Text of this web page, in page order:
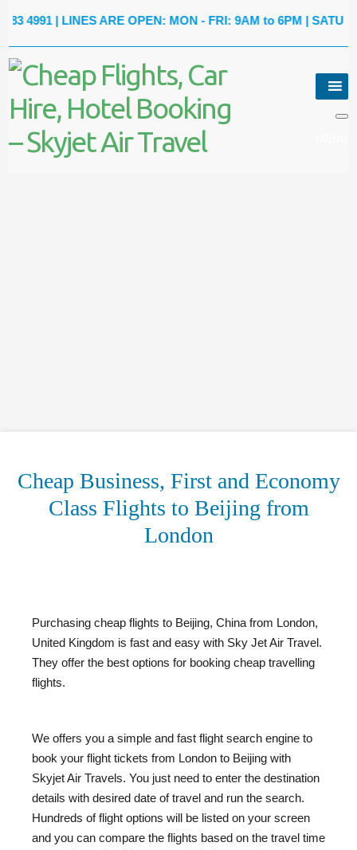
| LINES ARE OPEN: MON - FRI: 9AM to 6PM | SATURDAY:
Cheap Business, First and Economy
Class Flights to Beijing from
London
Purchasing cheap flights to Beijing, China from London,
United Kingdom is fast and easy with Sky Jet Air Travel.
They offer the best options for booking cheap travelling
flights.
We offers you a simple and fast flight search engine to
book your flight tickets from London to Beijing with
Skyjet Air Travels. You just need to enter the destination
details with desired date of travel and run the search.
Hundreds of flight options will be listed on your screen
and you can compare the flights based on the travel time